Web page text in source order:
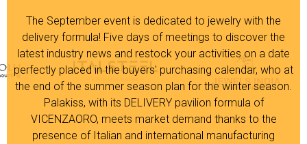
The September event is dedicated to jewelry with the
delivery formula! Five days of meetings to discover the
latest industry news and restock your activities on a date
perfectly placed in the buyers' purchasing calendar, who at
the end of the summer season plan for the winter season.
Palakiss, with its DELIVERY pavilion formula of
VICENZAORO, meets market demand thanks to the
presence of Italian and international manufacturing